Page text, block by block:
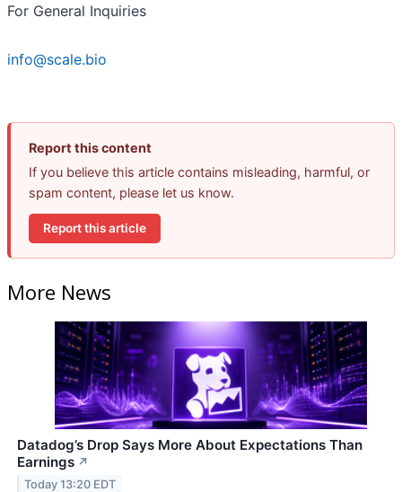
For General Inquiries
info@scale.bio
Report this content
If you believe this article contains misleading, harmful, or
spam content, please let us know.
Report this article
More News
Datadog’s Drop Says More About Expectations Than
Earnings ↗
Today 13:20 EDT